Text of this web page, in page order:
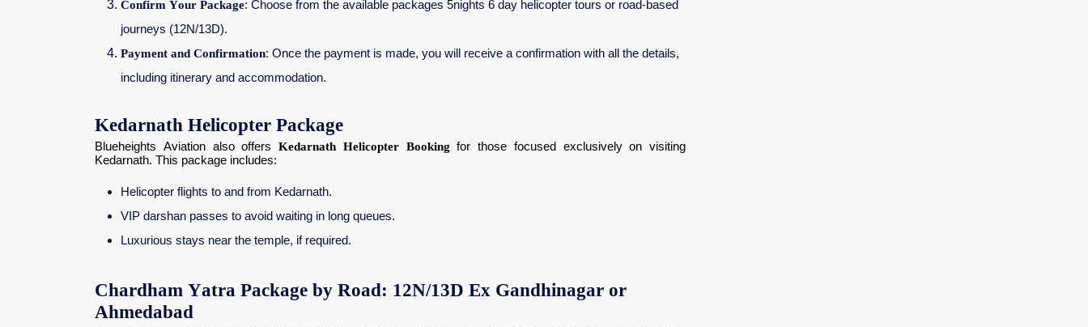
Confirm Your Package: Choose from the available packages 5nights 6 day helicopter tours or road-based
journeys (12N/13D).
Payment and Confirmation: Once the payment is made, you will receive a confirmation with all the details,
including itinerary and accommodation.
Kedarnath Helicopter Package
Blueheights Aviation also offers Kedarnath Helicopter Booking for those focused exclusively on visiting
Kedarnath. This package includes:
Helicopter flights to and from Kedarnath.
VIP darshan passes to avoid waiting in long queues.
Luxurious stays near the temple, if required.
Chardham Yatra Package by Road: 12N/13D Ex Gandhinagar or
Ahmedabad